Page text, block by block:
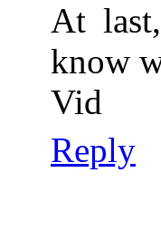
At
know
Vid
Reply